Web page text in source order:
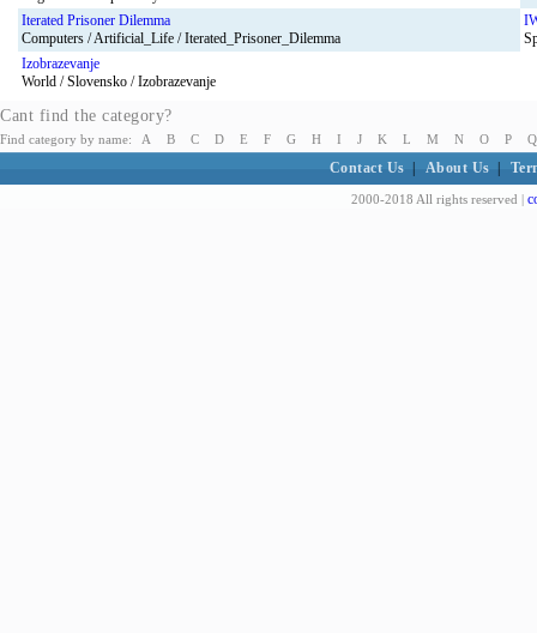
Iterated Prisoner Dilemma
Computers / Artificial_Life / Iterated_Prisoner_Dilemma
Izobrazevanje
World / Slovensko / Izobrazevanje
Cant find the category?
Find category by name: A B C D E F G H I J K L M N O P Q
Contact Us About Us
2000-2018 All rights reserved |